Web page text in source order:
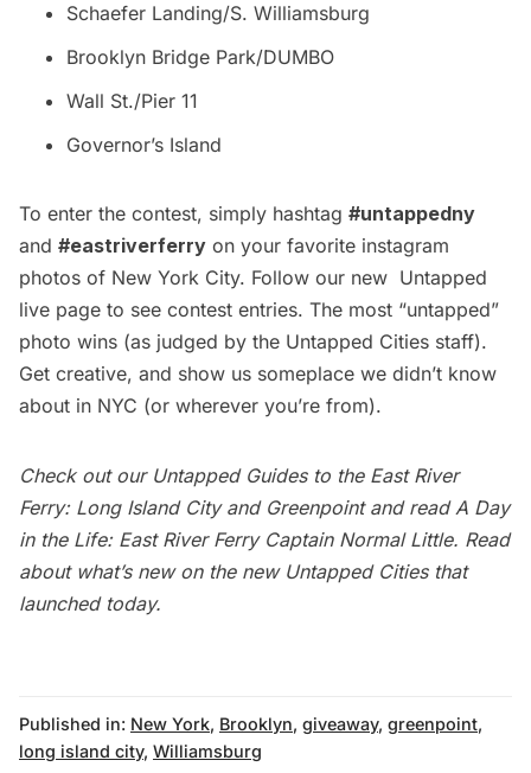
Schaefer Landing/S. Williamsburg
Brooklyn Bridge Park/DUMBO
Wall St./Pier 11
Governor’s Island
To enter the contest, simply hashtag #untappedny
and #eastriverferry on your favorite instagram
photos of New York City. Follow our new Untapped
live page to see contest entries. The most “untapped”
photo wins (as judged by the Untapped Cities staff).
Get creative, and show us someplace we didn’t know
about in NYC (or wherever you’re from).
Check out our Untapped Guides to the East River
Ferry: Long Island Cityand Greenpoint and readA Day
in the Life: East River Ferry CaptainNormal Little. Read
about what’s newon the new Untapped Cities that
launched today.
Published in: New York, Brooklyn, giveaway, greenpoint,
long island city, Williamsburg